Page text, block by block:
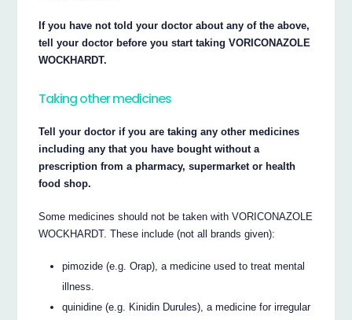
If you have not told your doctor about any of the above,
tell your doctor before you start taking VORICONAZOLE
WOCKHARDT.
Taking other medicines
Tell your doctor if you are taking any other medicines
including any that you have bought without a
prescription from a pharmacy, supermarket or health
food shop.
Some medicines should not be taken with VORICONAZOLE
WOCKHARDT. These include (not all brands given):
pimozide (e.g. Orap), a medicine used to treat mental
illness.
quinidine (e.g. Kinidin Durules), a medicine for irregular